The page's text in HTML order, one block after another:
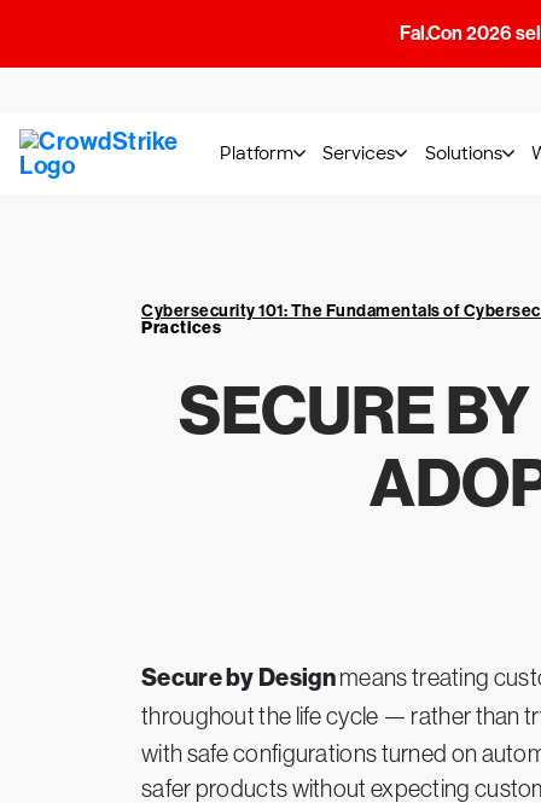
Fal.Con 2026
Platform Services Solutions
Cybersecurity 101: The Fundamentals of
Practices
SECURE
Secure by Designmeans treating
throughout the life cycle — rather than
with safe configurations turned on
safer products without expecting